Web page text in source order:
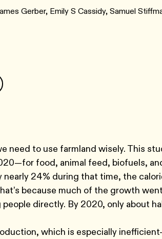
Gerber, Emily S Cassidy, Samuel
need to use farmland wisely. This
food, animal feed, biofuels,
24% during that time, the
because much of the growth
directly. By 2020, only about
which is especially